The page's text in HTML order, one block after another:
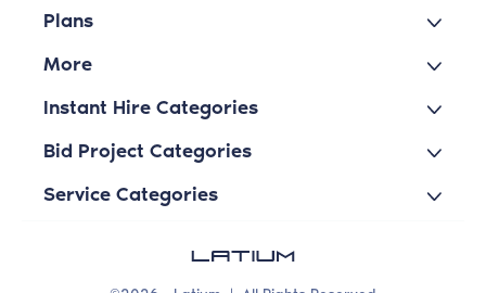
Plans
More
Instant Hire Categories
Bid Project Categories
Service Categories